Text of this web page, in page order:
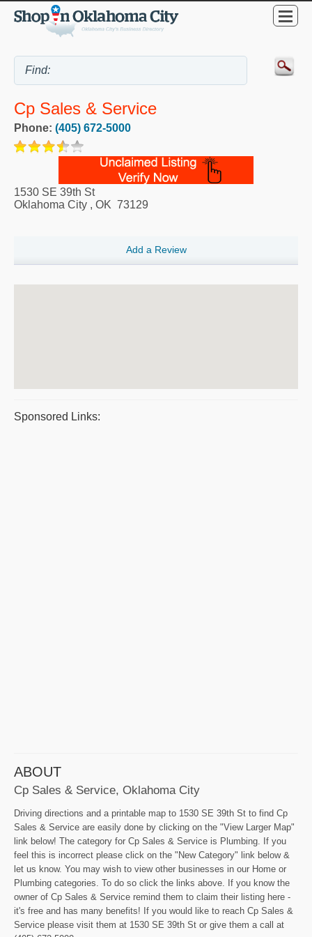
Cp Sales & Service
Phone: (405) 672-5000
1530 SE 39th St
Oklahoma City , OK 73129
Add a Review
Sponsored Links:
ABOUT
Cp Sales & Service, Oklahoma City
Driving directions and a printable map to 1530 SE 39th St to find Cp
Sales & Service are easily done by clicking on the "View Larger Map"
link below! The category for Cp Sales & Service is Plumbing. If you
feel this is incorrect please click on the "New Category" link below &
let us know. You may wish to view other businesses in our Home or
Plumbing categories. To do so click the links above. If you know the
owner of Cp Sales & Service remind them to claim their listing here -
it's free and has many benefits! If you would like to reach Cp Sales &
Service please visit them at 1530 SE 39th St or give them a call at